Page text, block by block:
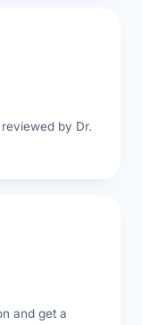
by Dr.
and get a